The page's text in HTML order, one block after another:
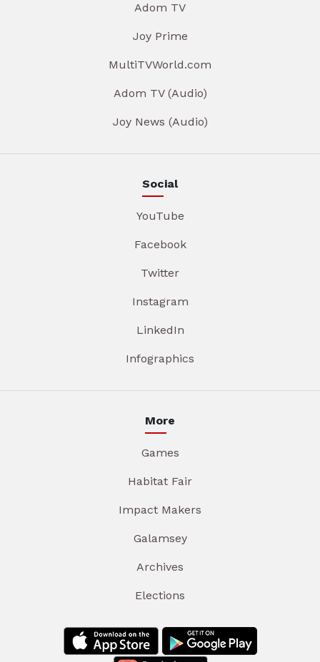
Adom TV
Joy Prime
MultiTVWorld.com
Adom TV (Audio)
Joy News (Audio)
Social
YouTube
Facebook
Twitter
Instagram
LinkedIn
Infographics
More
Games
Habitat Fair
Impact Makers
Galamsey
Archives
Elections